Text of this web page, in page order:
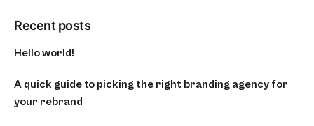
Recent posts
Hello world!
A quick guide to picking the right branding agency for
your rebrand